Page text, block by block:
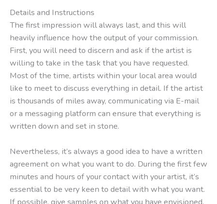
Details and Instructions
The first impression will always last, and this will
heavily influence how the output of your commission.
First, you will need to discern and ask if the artist is
willing to take in the task that you have requested.
Most of the time, artists within your local area would
like to meet to discuss everything in detail. If the artist
is thousands of miles away, communicating via E-mail
or a messaging platform can ensure that everything is
written down and set in stone.
Nevertheless, it’s always a good idea to have a written
agreement on what you want to do. During the first few
minutes and hours of your contact with your artist, it’s
essential to be very keen to detail with what you want.